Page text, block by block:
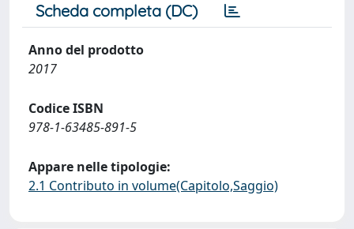
Scheda completa (DC)
Anno del prodotto
2017
Codice ISBN
978-1-63485-891-5
Appare nelle tipologie:
2.1 Contributo in volume(Capitolo,Saggio)